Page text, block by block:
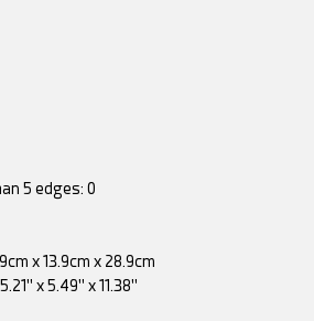
5 edges: 0
x 13.9cm x 28.9cm
x 5.49" x 11.38"